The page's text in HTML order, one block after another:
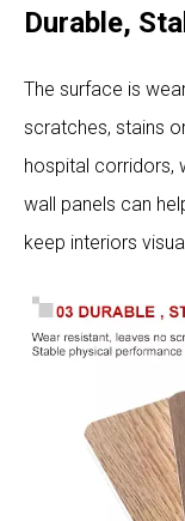
Durable,
The surface is
scratches, stains
hospital corridors,
wall panels can
keep interiors